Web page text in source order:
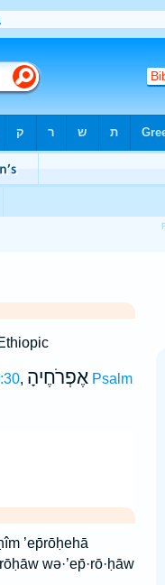
, אֶפְרֹחֶיהָ Psalm
wə·’ep̄·rō·ḥāw